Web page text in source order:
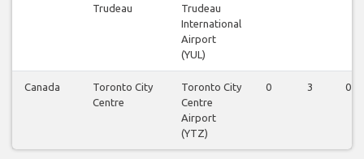
Trudeau
Trudeau
International
Airport
(YUL)
Canada
Toronto City
Centre
Toronto City
Centre
Airport
(YTZ)
0 3 0